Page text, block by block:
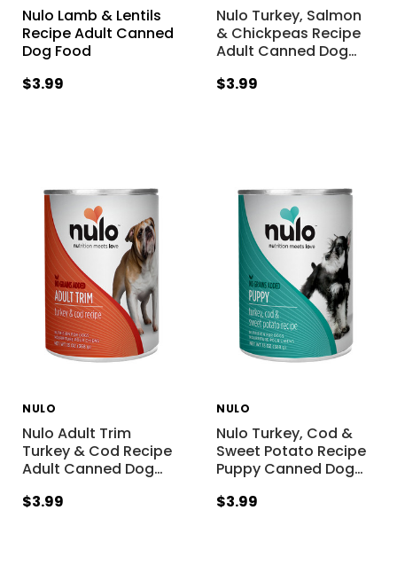
Nulo Lamb & Lentils
Recipe Adult Canned
Dog Food
$3.99
Nulo Turkey, Salmon
& Chickpeas Recipe
Adult Canned Dog…
$3.99
NULO
Nulo Adult Trim
Turkey & Cod Recipe
Adult Canned Dog…
$3.99
NULO
Nulo Turkey, Cod &
Sweet Potato Recipe
Puppy Canned Dog…
$3.99